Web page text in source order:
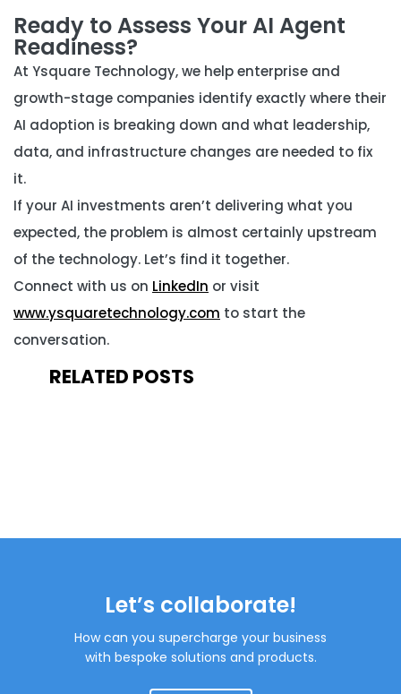
Ready to Assess Your AI Agent
Readiness?
At Ysquare Technology, we help enterprise and
growth-stage companies identify exactly where their
AI adoption is breaking down and what leadership,
data, and infrastructure changes are needed to fix
it.
If your AI investments aren’t delivering what you
expected, the problem is almost certainly upstream
of the technology. Let’s find it together.
Connect with us on LinkedIn or visit
www.ysquaretechnology.com to start the
conversation.
RELATED POSTS
Let’s collaborate!
How can you supercharge your business
with bespoke solutions and products.